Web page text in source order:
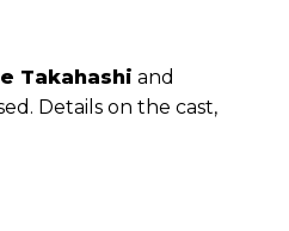
Takahashi and
Details on the cast,